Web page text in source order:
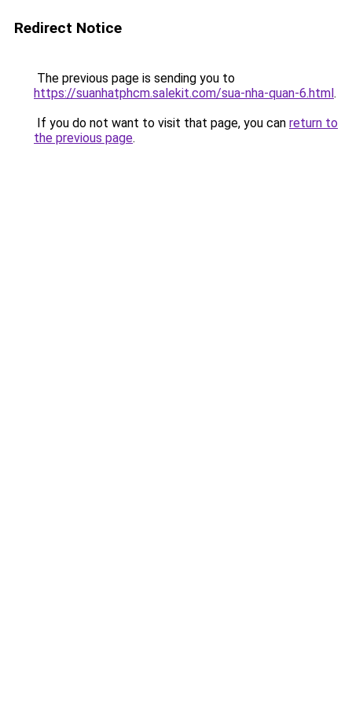
Redirect Notice
The previous page is sending you to
https://suanhatphcm.salekit.com/sua-nha-quan-6.html.
If you do not want to visit that page, you can return to
the previous page.